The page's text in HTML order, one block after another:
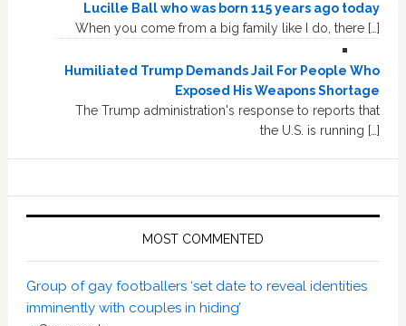
Lucille Ball who was born 115 years ago today
When you come from a big family like I do, there […]
Humiliated Trump Demands Jail For People Who
Exposed His Weapons Shortage
The Trump administration's response to reports that
the U.S. is running […]
MOST COMMENTED
Group of gay footballers ‘set date to reveal identities
imminently with couples in hiding’